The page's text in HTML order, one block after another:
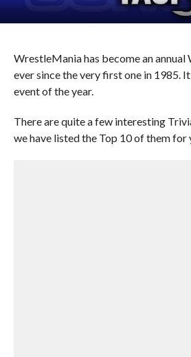
WrestleMania has become an
ever since the very first one in 1985.
event of the year.
There are quite a few interesting
we have listed the Top 10 of them for